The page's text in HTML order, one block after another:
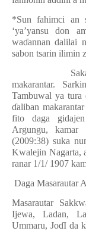
*Sun fahimci an
‘ya’yansu don
waɗannan dalilai
sabon tsarin ilimin
makarantar.
Tambuwal ya tura
ɗaliban
fito daga
Argungu, kamar
(2009:38) suka
Kwalejin Nagarta,
ranar 1/1/ 1907
Daga Masarautar
Masarautar
Ijewa, Ladan,
Ummaru, JoɗI da